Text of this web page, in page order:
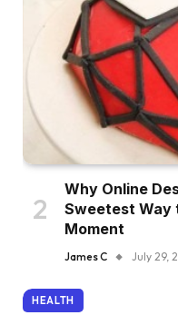
Why Online
Sweetest Way
Moment
James C July 29,
HEALTH